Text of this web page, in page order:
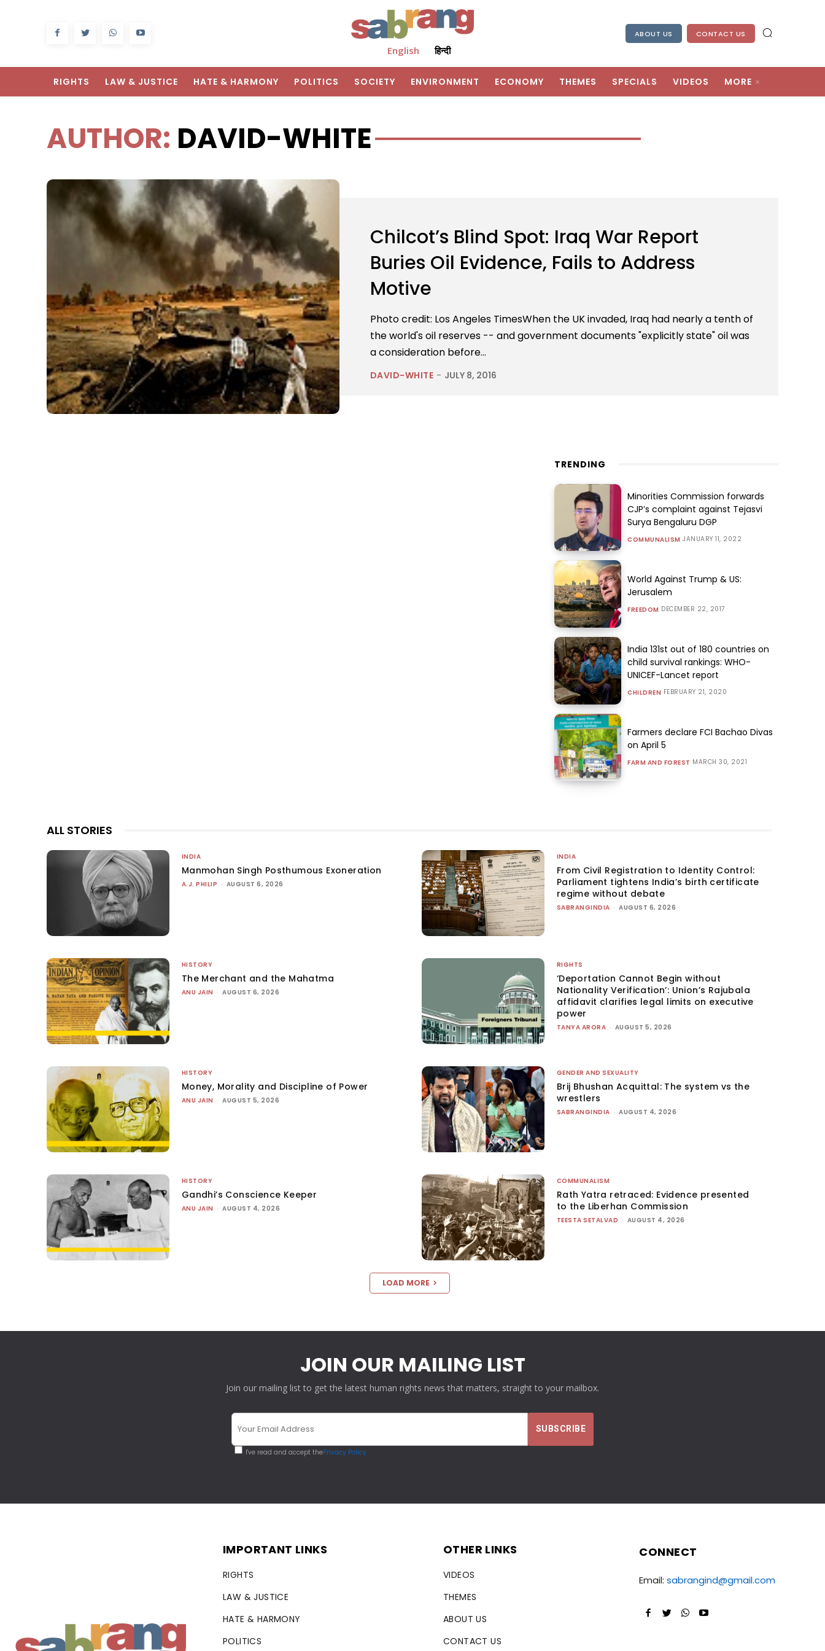
English हिन्दी
ABOUT US CONTACT US
RIGHTS LAW & JUSTICE HATE & HARMONY POLITICS SOCIETY ENVIRONMENT ECONOMY THEMES SPECIALS VIDEOS MORE
AUTHOR: DAVID-WHITE
Chilcot’s Blind Spot: Iraq War Report
Buries Oil Evidence, Fails to Address
Motive
Photo credit: Los Angeles TimesWhen the UK invaded, Iraq had nearly a tenth of
the world's oil reserves -- and government documents "explicitly state" oil was
a consideration before...
DAVID-WHITE - JULY 8, 2016
TRENDING
Minorities Commission forwards
CJP’s complaint against Tejasvi
Surya Bengaluru DGP
COMMUNALISM JANUARY 11, 2022
World Against Trump & US:
Jerusalem
FREEDOM DECEMBER 22, 2017
India 131st out of 180 countries on
child survival rankings: WHO-
UNICEF-Lancet report
CHILDREN FEBRUARY 21, 2020
Farmers declare FCI Bachao Divas
on April 5
FARM AND FOREST MARCH 30, 2021
ALL STORIES
INDIA
Manmohan Singh Posthumous Exoneration
A.J. PHILIP - AUGUST 6, 2026
INDIA
From Civil Registration to Identity Control:
Parliament tightens India’s birth certificate
regime without debate
SABRANGINDIA - AUGUST 6, 2026
HISTORY
The Merchant and the Mahatma
ANU JAIN - AUGUST 6, 2026
RIGHTS
‘Deportation Cannot Begin without
Nationality Verification’: Union’s Rajubala
affidavit clarifies legal limits on executive
power
TANYA ARORA - AUGUST 5, 2026
HISTORY
Money, Morality and Discipline of Power
ANU JAIN - AUGUST 5, 2026
GENDER AND SEXUALITY
Brij Bhushan Acquittal: The system vs the
wrestlers
SABRANGINDIA - AUGUST 4, 2026
HISTORY
Gandhi’s Conscience Keeper
ANU JAIN - AUGUST 4, 2026
COMMUNALISM
Rath Yatra retraced: Evidence presented
to the Liberhan Commission
TEESTA SETALVAD - AUGUST 4, 2026
LOAD MORE
JOIN OUR MAILING LIST
Join our mailing list to get the latest human rights news that matters, straight to your mailbox.
I've read and accept thePrivacy Policy
IMPORTANT LINKS
RIGHTS
LAW & JUSTICE
HATE & HARMONY
POLITICS
OTHER LINKS
VIDEOS
THEMES
ABOUT US
CONTACT US
CONNECT
Email: sabrangind@gmail.com